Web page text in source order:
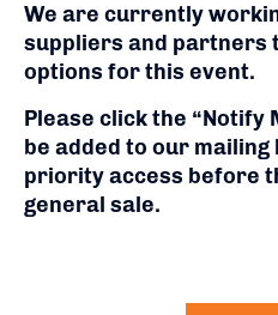
We are currently
suppliers and partners
options for this event.
Please click the “Notify
be added to our
priority access before
general sale.